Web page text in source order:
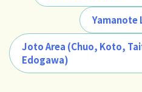
Yamanote
Joto Area (Chuo, Koto,
Edogawa)